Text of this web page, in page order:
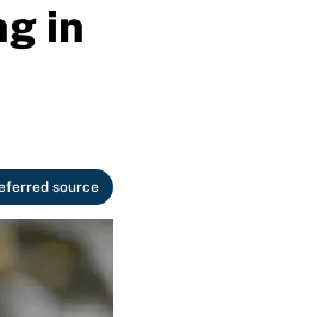
in
source